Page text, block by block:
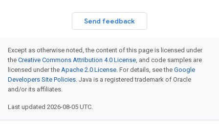
Send feedback
Except as otherwise noted, the content of this page is licensed under
the Creative Commons Attribution 4.0 License, and code samples are
licensed under the Apache 2.0 License. For details, see the Google
Developers Site Policies. Java is a registered trademark of Oracle
and/or its affiliates.
Last updated 2026-08-05 UTC.